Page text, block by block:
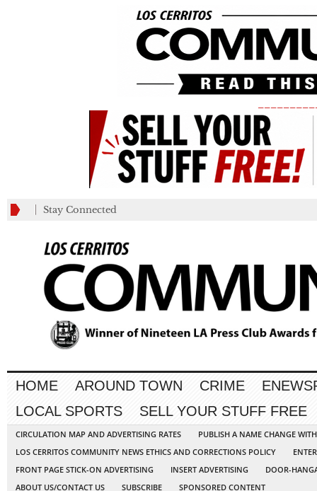
Stay Connected
HOME AROUND TOWN CRIME
LOCAL SPORTS
SELL YOUR STUFF FREE
CIRCULATION MAP AND ADVERTISING RATES
PUBLISH A NAME CHANGE
LOS CERRITOS COMMUNITY NEWS ETHICS AND CORRECTIONS POLICY
FRONT PAGE STICK-ON ADVERTISING
INSERT ADVERTISING
DOOR-
ABOUT US/CONTACT US
SUBSCRIBE SPONSORED CONTENT